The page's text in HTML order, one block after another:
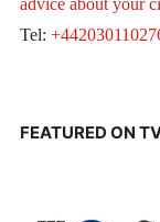
Tel:
FEATURED ON